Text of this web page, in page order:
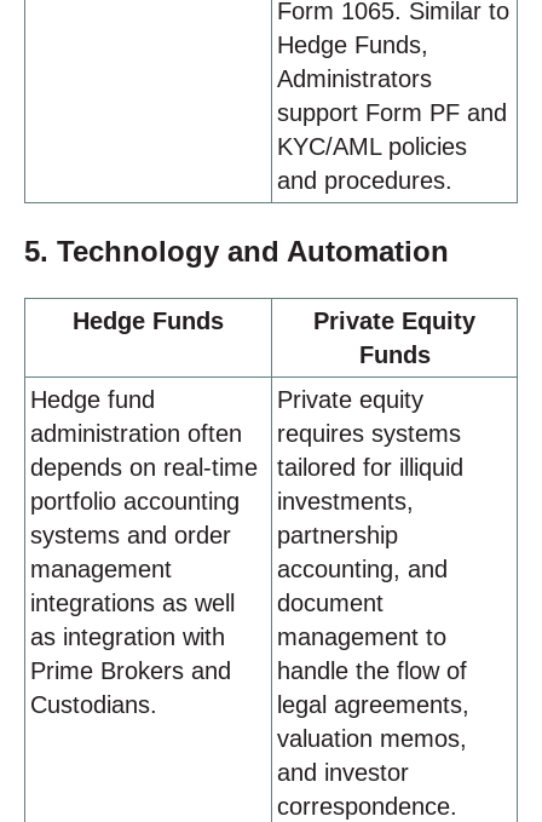
Form 1065. Similar to
Hedge Funds,
Administrators
support Form PF and
KYC/AML policies
and procedures.
5. Technology and Automation
Hedge Funds
Private Equity
Funds
Hedge fund
administration often
depends on real-time
portfolio accounting
systems and order
management
integrations as well
as integration with
Prime Brokers and
Custodians.
Private equity
requires systems
tailored for illiquid
investments,
partnership
accounting, and
document
management to
handle the flow of
legal agreements,
valuation memos,
and investor
correspondence.